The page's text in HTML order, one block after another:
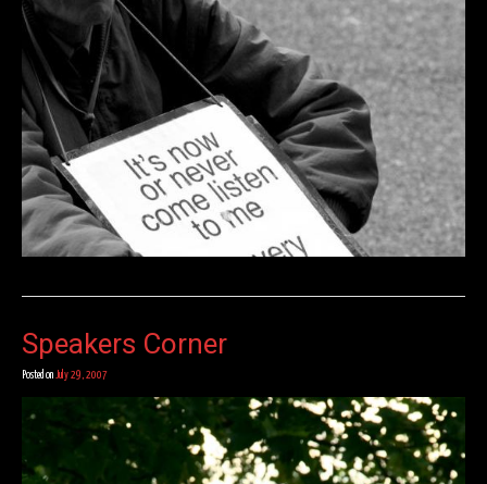
Speakers Corner
Posted on July 29, 2007